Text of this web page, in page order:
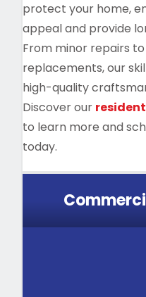
protect your home,
appeal and provide
From minor repairs
replacements, our
high-quality
Discover our
to learn more and
today.